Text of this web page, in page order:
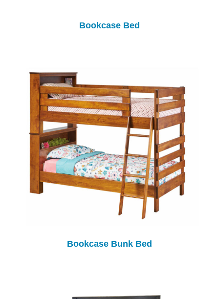
Bookcase Bed
Bookcase Bunk Bed